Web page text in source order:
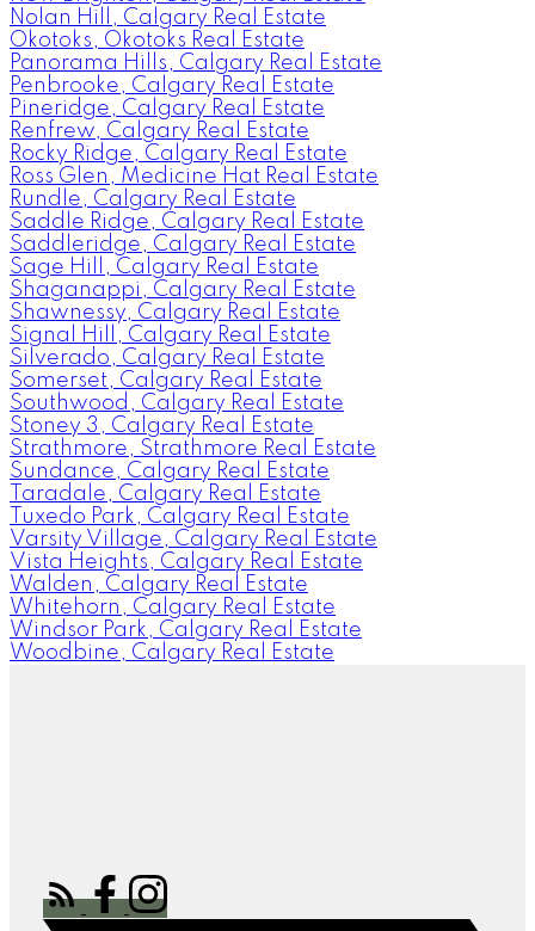
Nolan Hill, Calgary Real Estate
Okotoks, Okotoks Real Estate
Panorama Hills, Calgary Real Estate
Penbrooke, Calgary Real Estate
Pineridge, Calgary Real Estate
Renfrew, Calgary Real Estate
Rocky Ridge, Calgary Real Estate
Ross Glen, Medicine Hat Real Estate
Rundle, Calgary Real Estate
Saddle Ridge, Calgary Real Estate
Saddleridge, Calgary Real Estate
Sage Hill, Calgary Real Estate
Shaganappi, Calgary Real Estate
Shawnessy, Calgary Real Estate
Signal Hill, Calgary Real Estate
Silverado, Calgary Real Estate
Somerset, Calgary Real Estate
Southwood, Calgary Real Estate
Stoney 3, Calgary Real Estate
Strathmore, Strathmore Real Estate
Sundance, Calgary Real Estate
Taradale, Calgary Real Estate
Tuxedo Park, Calgary Real Estate
Varsity Village, Calgary Real Estate
Vista Heights, Calgary Real Estate
Walden, Calgary Real Estate
Whitehorn, Calgary Real Estate
Windsor Park, Calgary Real Estate
Woodbine, Calgary Real Estate